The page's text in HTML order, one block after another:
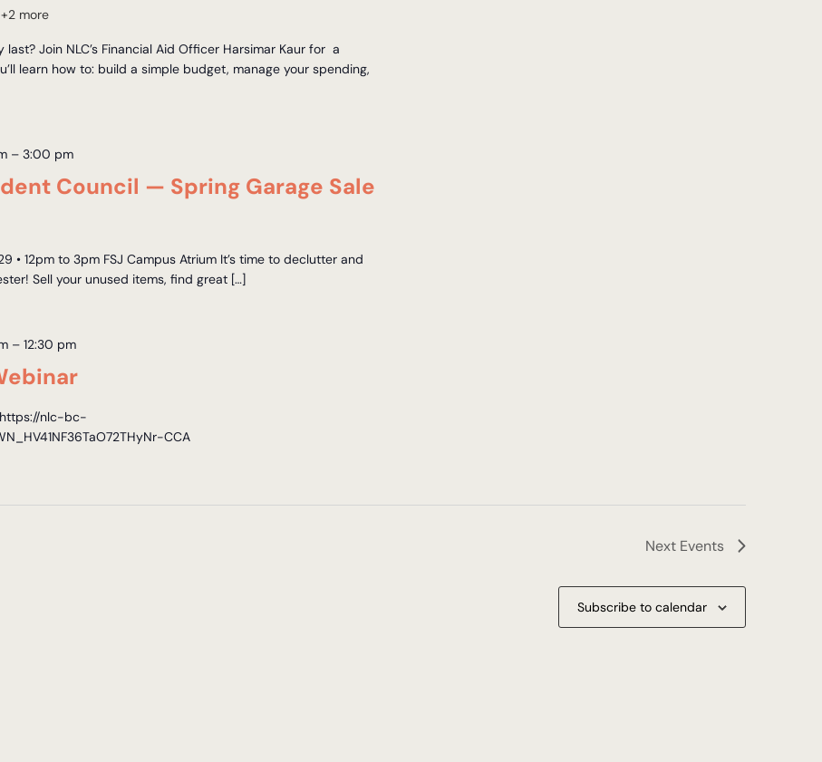
+2 more
Join NLC’s Financial Aid Officer Harsimar Kaur for a
learn how to: build a simple budget, manage your spending,
Council — Spring Garage Sale
–3:00 pm
• 12pm to 3pm FSJ Campus Atrium It’s time to declutter and
Sell your unused items, find great […]
–12:30 pm
https://nlc-bc-
CCA
Next Events
Subscribe to calendar